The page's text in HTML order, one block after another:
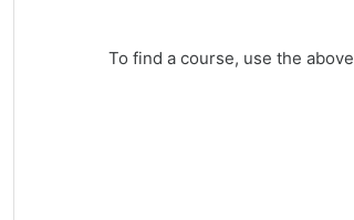
To find a course, use the above